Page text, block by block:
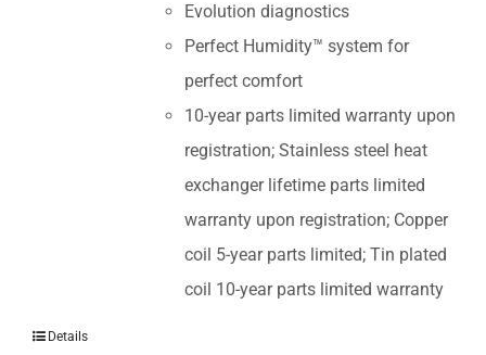
Evolution diagnostics
Perfect Humidity™ system for
perfect comfort
10-year parts limited warranty upon
registration; Stainless steel heat
exchanger lifetime parts limited
warranty upon registration; Copper
coil 5-year parts limited; Tin plated
coil 10-year parts limited warranty
Details